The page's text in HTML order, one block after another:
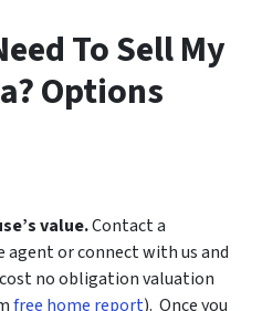
To Sell My
Options
value.Contact a
or connect with us and
cost no obligation valuation
free home report). Once you